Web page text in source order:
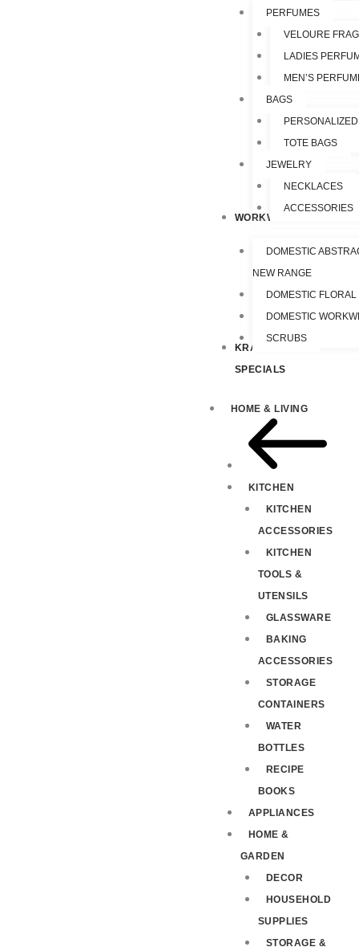
PERFUMES
VELOURE
LADIES
MEN’S
BAGS
TOTE BAGS
JEWELRY
NECKLACES
ACCESSORIES
WORKWEAR
DOMESTIC
NEW RANGE
DOMESTIC
DOMESTIC
SCRUBS
KRAZY
SPECIALS
HOME & LIVING
KITCHEN
KITCHEN
ACCESSORIES
KITCHEN
TOOLS &
UTENSILS
GLASSWARE
BAKING
ACCESSORIES
STORAGE
CONTAINERS
WATER
BOTTLES
RECIPE
BOOKS
APPLIANCES
HOME &
GARDEN
DECOR
HOUSEHOLD
SUPPLIES
STORAGE &